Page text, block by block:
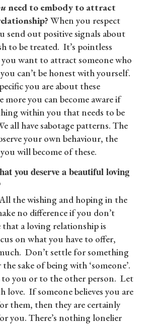
need to embody to attract
When you respect
send out positive signals about
to be treated. It’s pointless
want to attract someone who
can’t be honest with yourself.
you are about these
more you can become aware if
within you that needs to be
all have sabotage patterns. The
your own behaviour, the
will become of these.
you deserve a beautiful loving
the wishing and hoping in the
no difference if you don’t
that a loving relationship is
on what you have to offer,
Don’t settle for something
sake of being with ‘someone’.
you or to the other person. Let
love. If someone believes you are
them, then they are certainly
you. There’s nothing lonelier